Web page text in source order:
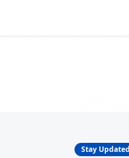
Stay Updated